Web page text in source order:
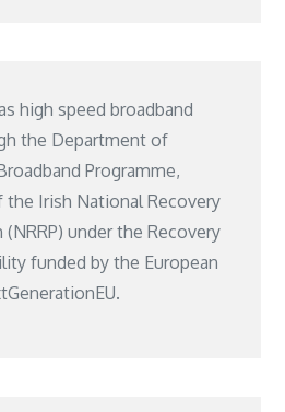
high speed broadband
the Department of
Programme,
the Irish National Recovery
(NRRP) under the Recovery
funded by the European